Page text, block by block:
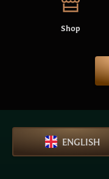
Shop
ENGLISH